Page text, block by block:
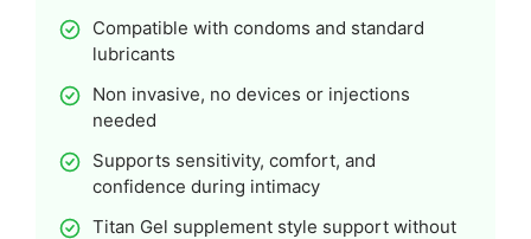
Compatible with condoms and standard
lubricants
Non invasive, no devices or injections
needed
Supports sensitivity, comfort, and
confidence during intimacy
Titan Gel supplement style support without